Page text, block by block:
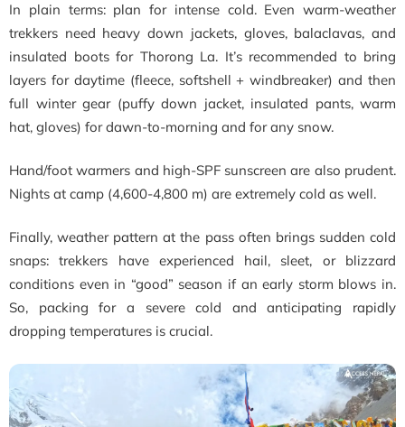
In plain terms: plan for intense cold. Even warm-weather
trekkers need heavy down jackets, gloves, balaclavas, and
insulated boots for Thorong La. It’s recommended to bring
layers for daytime (fleece, softshell + windbreaker) and then
full winter gear (puffy down jacket, insulated pants, warm
hat, gloves) for dawn-to-morning and for any snow.
Hand/foot warmers and high-SPF sunscreen are also prudent.
Nights at camp (4,600-4,800 m) are extremely cold as well.
Finally, weather pattern at the pass often brings sudden cold
snaps: trekkers have experienced hail, sleet, or blizzard
conditions even in “good” season if an early storm blows in.
So, packing for a severe cold and anticipating rapidly
dropping temperatures is crucial.